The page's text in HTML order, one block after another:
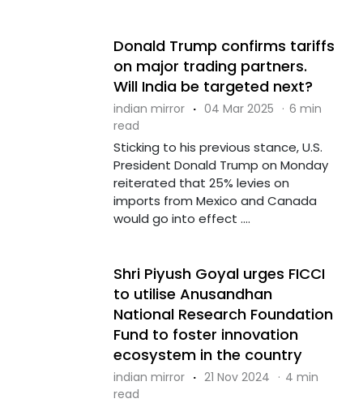
Donald Trump confirms tariffs
on major trading partners.
Will India be targeted next?
indian mirror · 04 Mar 2025 · 6 min
read
Sticking to his previous stance, U.S.
President Donald Trump on Monday
reiterated that 25% levies on
imports from Mexico and Canada
would go into effect ....
Shri Piyush Goyal urges FICCI
to utilise Anusandhan
National Research Foundation
Fund to foster innovation
ecosystem in the country
indian mirror · 21 Nov 2024 · 4 min
read